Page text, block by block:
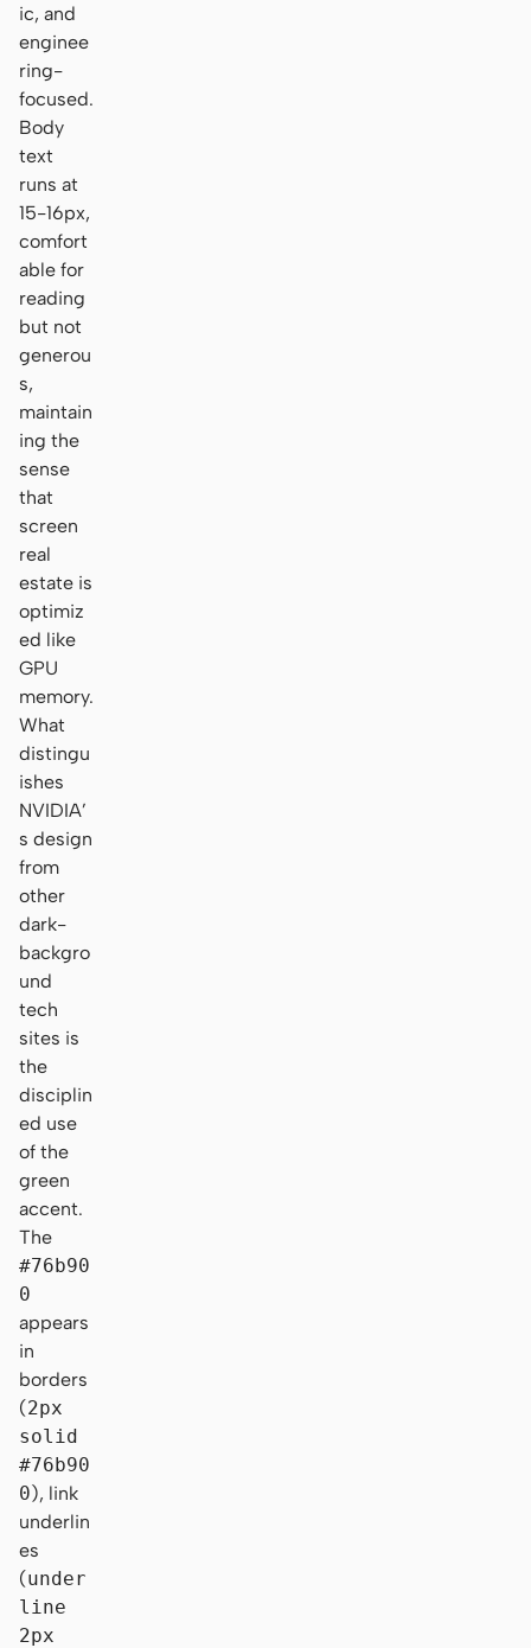
ic, and
enginee
ring-
focused.
Body
text
runs at
15-16px,
comfort
able for
reading
but not
generou
s,
maintain
ing the
sense
that
screen
real
estate is
optimiz
ed like
GPU
memory.
What
distingu
ishes
NVIDIA’
s design
from
other
dark-
backgro
und
tech
sites is
the
disciplin
ed use
of the
green
accent.
The
#76b90
0
appears
in
borders
(2px
solid
#76b90
0), link
underlin
es
(under
line
2px